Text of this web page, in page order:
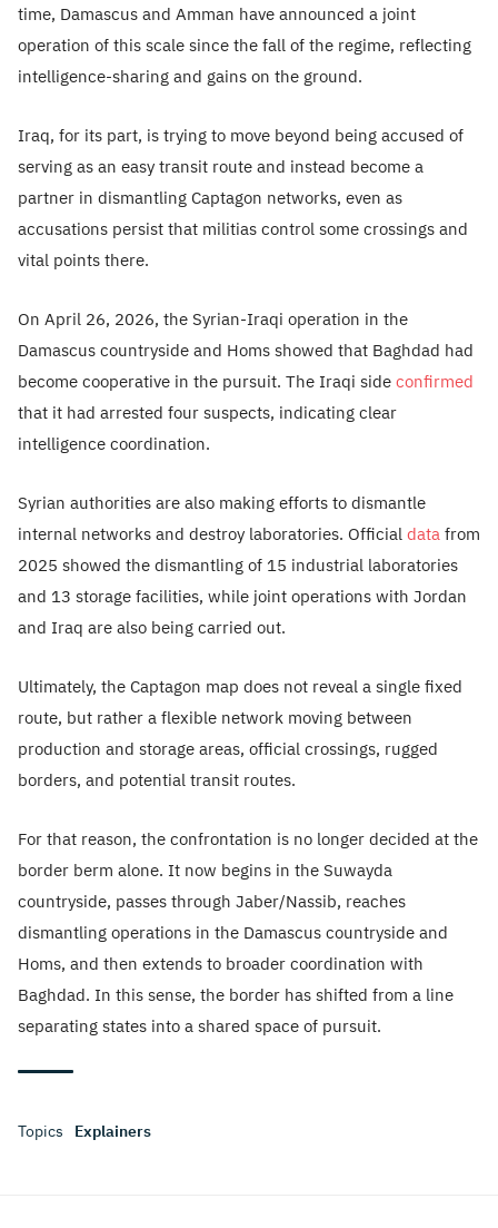
time, Damascus and Amman have announced a joint
operation of this scale since the fall of the regime, reflecting
intelligence-sharing and gains on the ground.
Iraq, for its part, is trying to move beyond being accused of
serving as an easy transit route and instead become a
partner in dismantling Captagon networks, even as
accusations persist that militias control some crossings and
vital points there.
On April 26, 2026, the Syrian-Iraqi operation in the
Damascus countryside and Homs showed that Baghdad had
become cooperative in the pursuit. The Iraqi sideconfirmed
that it had arrested four suspects, indicating clear
intelligence coordination.
Syrian authorities are also making efforts to dismantle
internal networks and destroy laboratories. Officialdatafrom
2025 showed the dismantling of 15 industrial laboratories
and 13 storage facilities, while joint operations with Jordan
and Iraq are also being carried out.
Ultimately, the Captagon map does not reveal a single fixed
route, but rather a flexible network moving between
production and storage areas, official crossings, rugged
borders, and potential transit routes.
For that reason, the confrontation is no longer decided at the
border berm alone. It now begins in the Suwayda
countryside, passes through Jaber/Nassib, reaches
dismantling operations in the Damascus countryside and
Homs, and then extends to broader coordination with
Baghdad. In this sense, the border has shifted from a line
separating states into a shared space of pursuit.
Topics Explainers